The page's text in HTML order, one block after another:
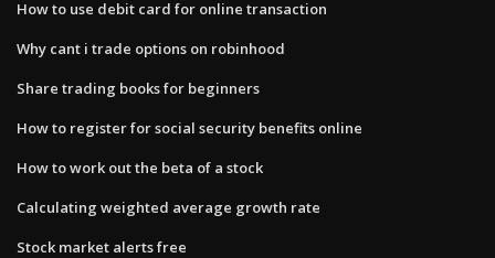
How to use debit card for online transaction
Why cant i trade options on robinhood
Share trading books for beginners
How to register for social security benefits online
How to work out the beta of a stock
Calculating weighted average growth rate
Stock market alerts free